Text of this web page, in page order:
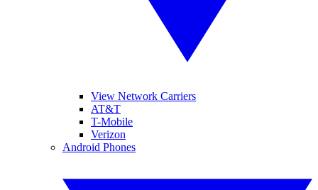
View Network Carriers
AT&T
T-Mobile
Verizon
Android Phones